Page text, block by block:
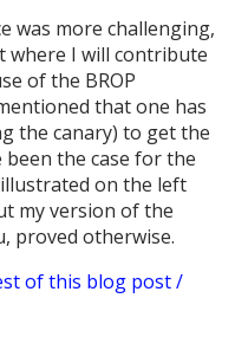
was more challenging,
where I will contribute
of the BROP
that one has
the canary) to get the
the case for the
on the left
my version of the
proved otherwise.
of this blog post /